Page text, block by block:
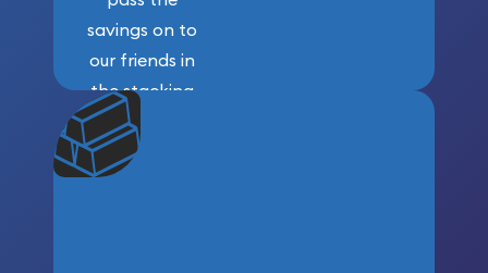
savings on to
our friends in
the stacking
community. We
won’t forget
who got us